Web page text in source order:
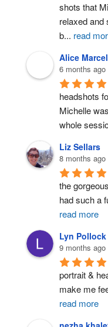
shots that
relaxed and
b... read
Alice Marcel
6 months ago
headshots
Michelle
whole
Liz Sellars
8 months ago
the
had such a
read more
Lyn Pollock
9 months ago
portrait &
make me
read more